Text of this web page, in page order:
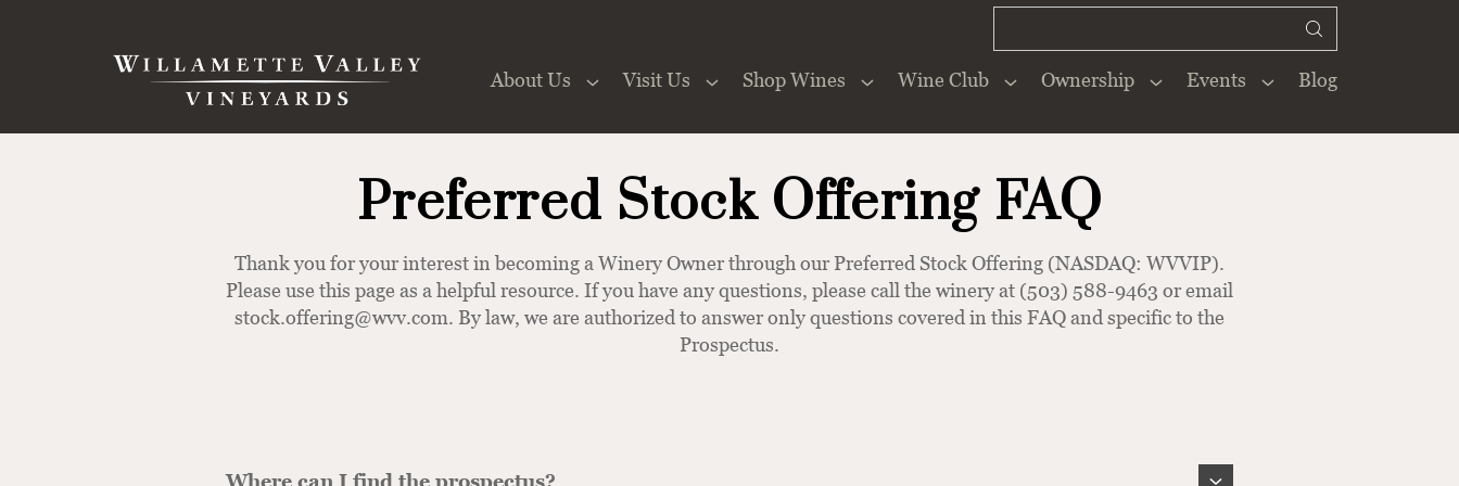
About Us Visit Us Shop Wines Wine Club Ownership Events Blog
Preferred Stock Offering FAQ
Thank you for your interest in becoming a Winery Owner through our Preferred Stock Offering (NASDAQ: WVVIP).
Please use this page as a helpful resource. If you have any questions, please call the winery at (503) 588-9463 or email
stock.offering@wvv.com. By law, we are authorized to answer only questions covered in this FAQ and specific to the
Prospectus.
Where can I find the prospectus?
Search the Website